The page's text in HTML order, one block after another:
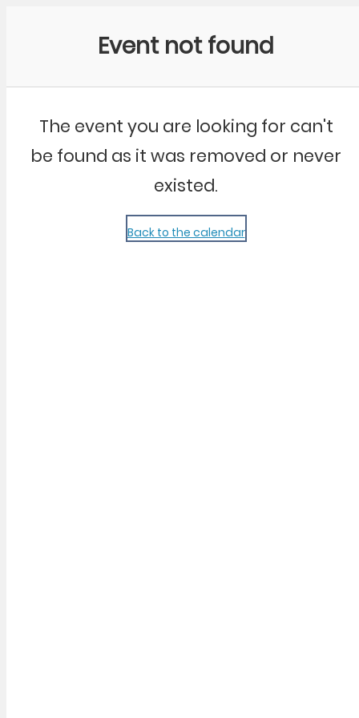
Event not found
The event you are looking for can't
be found as it was removed or never
existed.
Back to the calendar